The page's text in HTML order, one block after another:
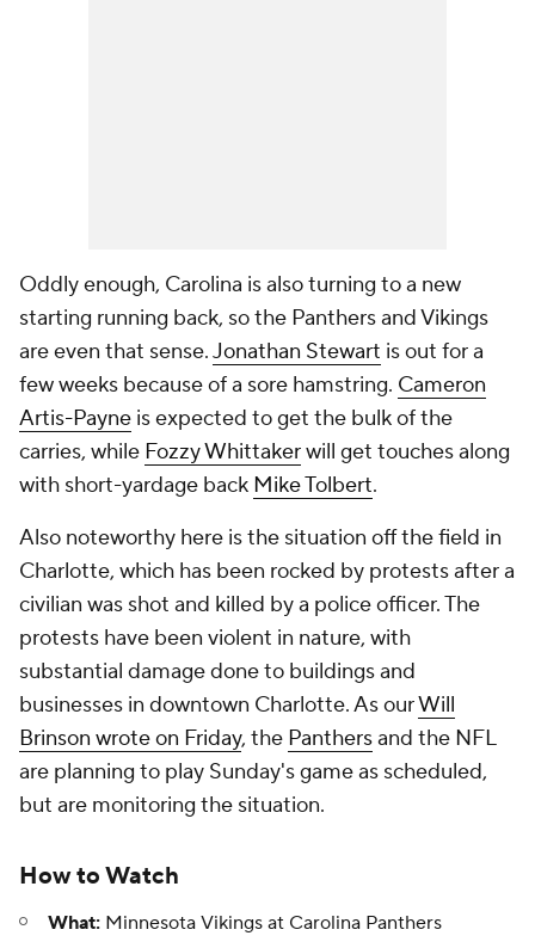
Oddly enough, Carolina is also turning to a new
starting running back, so the Panthers and Vikings
are even that sense.Jonathan Stewart is out for a
few weeks because of a sore hamstring. Cameron
Artis-Payne is expected to get the bulk of the
carries, while Fozzy Whittakerwill get touches along
with short-yardage back Mike Tolbert.
Also noteworthy here is the situation off the field in
Charlotte, which has been rocked by protests after a
civilian was shot and killed by a police officer. The
protests have been violent in nature, with
substantial damage done to buildings and
businesses in downtown Charlotte. As ourWill
Brinson wrote on Friday, the Panthersand the NFL
are planning to play Sunday's game as scheduled,
but are monitoring the situation.
How to Watch
What: Minnesota Vikings at Carolina Panthers